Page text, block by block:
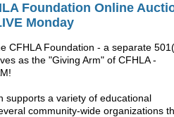
Foundation Online
Monday
CFHLA Foundation - a separate
as the "Giving Arm" of CFHLA -
!
supports a variety of educational
community-wide organizations